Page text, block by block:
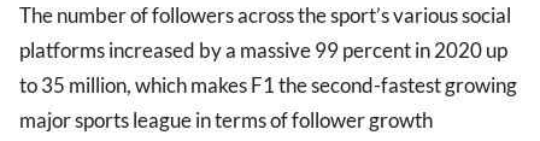
The number of followers across the sport’s various social
platforms increased by a massive 99 percent in 2020 up
to 35 million, which makes F1 the second-fastest growing
major sports league in terms of follower growth